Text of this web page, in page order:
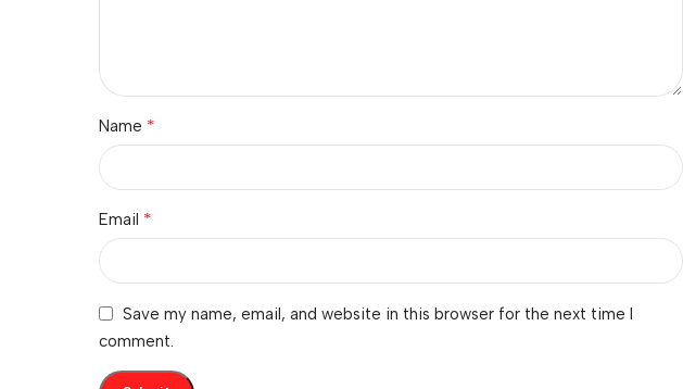
Name *
Email *
Save my name, email, and website in this browser for the next time I
comment.